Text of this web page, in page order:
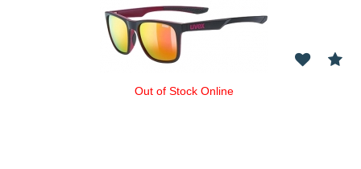
Out of Stock Online